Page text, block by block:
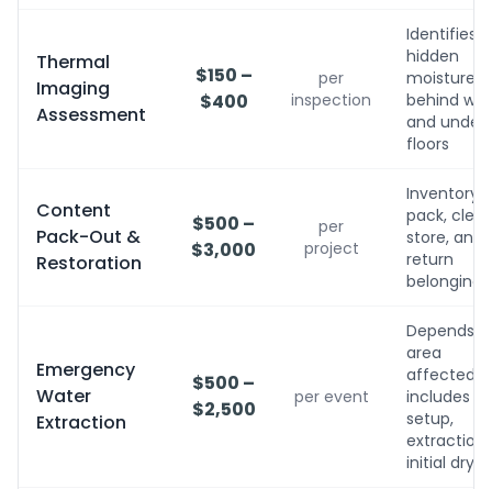
Thermal
Imaging
Assessment
$150 –
$400
per
inspection
Identifies
hidden
moisture
behind
and under
floors
Content
Pack-Out &
Restoration
$500 –
$3,000
per
project
Inventory,
pack,
store, and
return
belongings
Emergency
Water
Extraction
$500 –
$2,500
per event
Depends
area
affected;
includes
setup,
extraction,
initial